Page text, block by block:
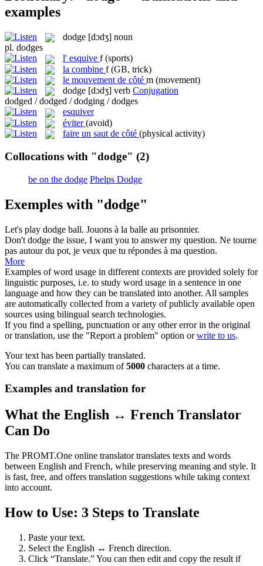
examples
dodge [dɔdʒ] noun
pl. dodges
l' esquive f (sports)
la combine f (GB, trick)
le mouvement de côté m (movement)
dodge [dɔdʒ] verb Conjugation
dodged / dodged / dodging / dodges
esquiver
éviter (avoid)
faire un saut de côté (physical activity)
Collocations with "dodge" (2)
be on the dodge Phelps Dodge
Exemples with "dodge"
Let's play dodge ball. Jouons à la balle au prisonnier.
Don't dodge the issue, I want you to answer my question. Ne tourne
pas autour du pot, je veux que tu répondes à ma question.
More
Examples of word usage in different contexts are provided solely for
linguistic purposes, i.e. to study word usage in a sentence in one
language and how they can be translated into another. All samples
are automatically collected from a variety of publicly available open
sources using bilingual search technologies.
If you find a spelling, punctuation or any other error in the original
or translation, use the "Report a problem" option orwrite to us.
Your text has been partially translated.
You can translate a maximum of5000 characters at a time.
Examples and translation for
What the English ↔ French Translator
Can Do
The PROMT.One online translator translates texts and words
between English and French, while preserving meaning and style. It
is fast, free, and offers translation suggestions while taking context
into account.
How to Use: 3 Steps to Translate
Paste your text.
Select the English ↔ French direction.
Click “Translate.” You can then edit and copy the result if